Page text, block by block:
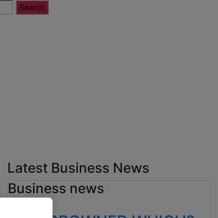
Latest Business News
Business news